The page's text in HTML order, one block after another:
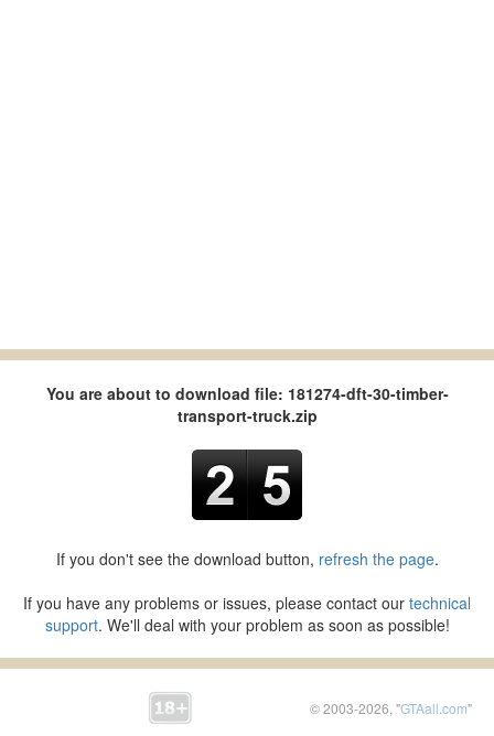
You are about to download file: 181274-dft-30-timber-
transport-truck.zip
If you don't see the download button, refresh the page.
If you have any problems or issues, please contact our technical
support. We'll deal with your problem as soon as possible!
© 2003-2026, "GTAall.com"